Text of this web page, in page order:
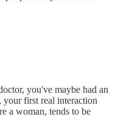
you've maybe had an
first real interaction
a woman, tends to be